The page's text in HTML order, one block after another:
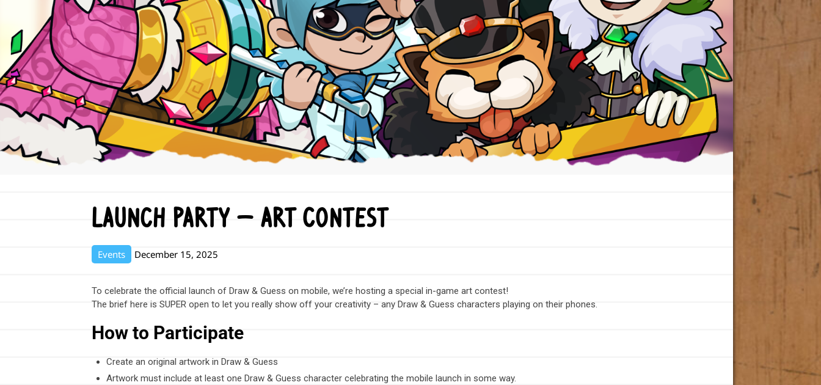
Launch Party – Art Contest
Events December 15, 2025
To celebrate the official launch of Draw & Guess on mobile, we’re hosting a special in-game art contest!
The brief here is SUPER open to let you really show off your creativity – any Draw & Guess characters playing on their phones.
How to Participate
Create an original artwork in Draw & Guess
Artwork must include at least one Draw & Guess character celebrating the mobile launch in some way.